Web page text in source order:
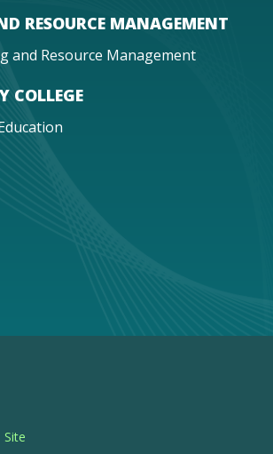
RESOURCE MANAGEMENT
and Resource Management
COLLEGE
Site